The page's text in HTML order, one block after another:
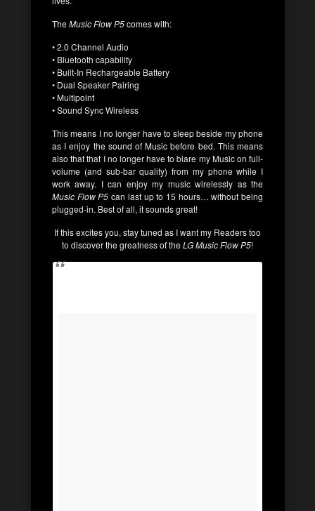
TheMusic Flow P5comes with:
• 2.0 Channel Audio
• Bluetooth capability
• Built-In Rechargeable Battery
• Dual Speaker Pairing
• Multipoint
• Sound Sync Wireless
This means I no longer have to sleep beside my phone
as I enjoy the sound of Music before bed. This means
also that that I no longer have to blare my Music on full-
volume (and sub-bar quality) from my phone while I
work away. I can enjoy my music wirelessly as the
Music Flow P5 can last up to 15 hours… without being
plugged-in. Best of all, it sounds great!
If this excites you, stay tuned as I want my Readers too
to discover the greatness of theLG Music Flow P5!